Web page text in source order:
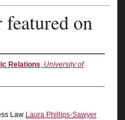
on
Relations, University of
Law Laura Phillips-Sawyer